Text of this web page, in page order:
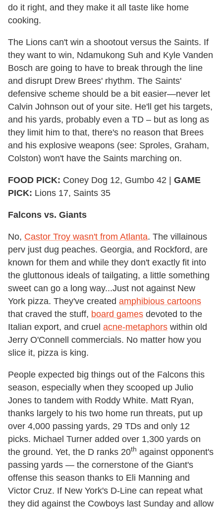
do it right, and they make it all taste like home
cooking.
The Lions can't win a shootout versus the Saints. If
they want to win, Ndamukong Suh and Kyle Vanden
Bosch are going to have to break through the line
and disrupt Drew Brees' rhythm. The Saints'
defensive scheme should be a bit easier—never let
Calvin Johnson out of your site. He'll get his targets,
and his yards, probably even a TD – but as long as
they limit him to that, there's no reason that Brees
and his explosive weapons (see: Sproles, Graham,
Colston) won't have the Saints marching on.
FOOD PICK: Coney Dog 12, Gumbo 42 | GAME
PICK: Lions 17, Saints 35
Falcons vs. Giants
No, Castor Troy wasn't from Atlanta. The villainous
perv just dug peaches. Georgia, and Rockford, are
known for them and while they don't exactly fit into
the gluttonous ideals of tailgating, a little something
sweet can go a long way...Just not against New
York pizza. They've created amphibious cartoons
that craved the stuff, board games devoted to the
Italian export, and cruel acne-metaphors within old
Jerry O'Connell commercials. No matter how you
slice it, pizza is king.
People expected big things out of the Falcons this
season, especially when they scooped up Julio
Jones to tandem with Roddy White. Matt Ryan,
thanks largely to his two home run threats, put up
over 4,000 passing yards, 29 TDs and only 12
picks. Michael Turner added over 1,300 yards on
the ground. Yet, the D ranks 20th against opponent's
passing yards — the cornerstone of the Giant's
offense this season thanks to Eli Manning and
Victor Cruz. If New York's D-Line can repeat what
they did against the Cowboys last Sunday and allow